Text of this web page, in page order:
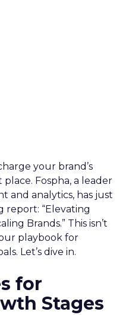
your brand’s
Fospha, a leader
and analytics, has just
report: “Elevating
Brands.” This isn’t
playbook for
Let’s dive in.
for
Stages